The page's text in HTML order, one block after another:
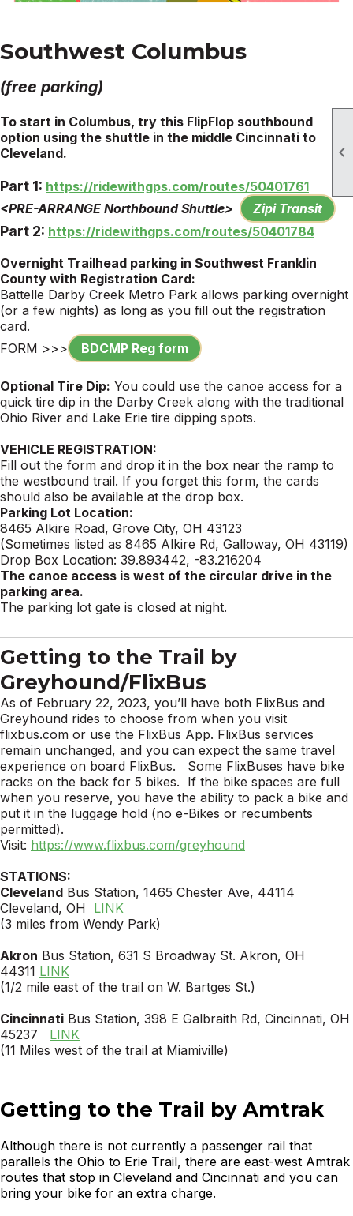

Southwest Columbus
(free parking)
To start in Columbus, try this FlipFlop southbound
option using the shuttle in the middle Cincinnati to
Cleveland.
Part 1: https://ridewithgps.com/routes/50401761
<PRE-ARRANGE Northbound Shuttle>
Zipi Transit
Part 2: https://ridewithgps.com/routes/50401784
Overnight Trailhead parking in Southwest Franklin
County with Registration Card:
Battelle Darby Creek Metro Park allows parking overnight
(or a few nights) as long as you fill out the registration
card.
FORM >>>
BDCMP Reg form
Optional Tire Dip: You could use the canoe access for a
quick tire dip in the Darby Creek along with the traditional
Ohio River and Lake Erie tire dipping spots.
VEHICLE REGISTRATION:
Fill out the form and drop it in the box near the ramp to
the westbound trail. If you forget this form, the cards
should also be available at the drop box.
Parking Lot Location:
8465 Alkire Road, Grove City, OH 43123
(Sometimes listed as 8465 Alkire Rd, Galloway, OH 43119)
Drop Box Location: 39.893442, -83.216204
The canoe access is west of the circular drive in the
parking area.
The parking lot gate is closed at night.
Getting to the Trail by
Greyhound/FlixBus
As of February 22, 2023, you’ll have both FlixBus and
Greyhound rides to choose from when you visit
flixbus.com or use the FlixBus App. FlixBus services
remain unchanged, and you can expect the same travel
experience on board FlixBus. Some FlixBuses have bike
racks on the back for 5 bikes. If the bike spaces are full
when you reserve, you have the ability to pack a bike and
put it in the luggage hold (no e-Bikes or recumbents
permitted).
Visit: https://www.flixbus.com/greyhound
STATIONS:
Cleveland Bus Station, 1465 Chester Ave, 44114
Cleveland, OH LINK
(3 miles from Wendy Park)
Akron Bus Station, 631 S Broadway St. Akron, OH
44311 LINK
(1/2 mile east of the trail on W. Bartges St.)
Cincinnati Bus Station, 398 E Galbraith Rd, Cincinnati, OH
45237 LINK
(11 Miles west of the trail at Miamiville)
Getting to the Trail by Amtrak
Although there is not currently a passenger rail that
parallels the Ohio to Erie Trail, there are east-west Amtrak
routes that stop in Cleveland and Cincinnati and you can
bring your bike for an extra charge.